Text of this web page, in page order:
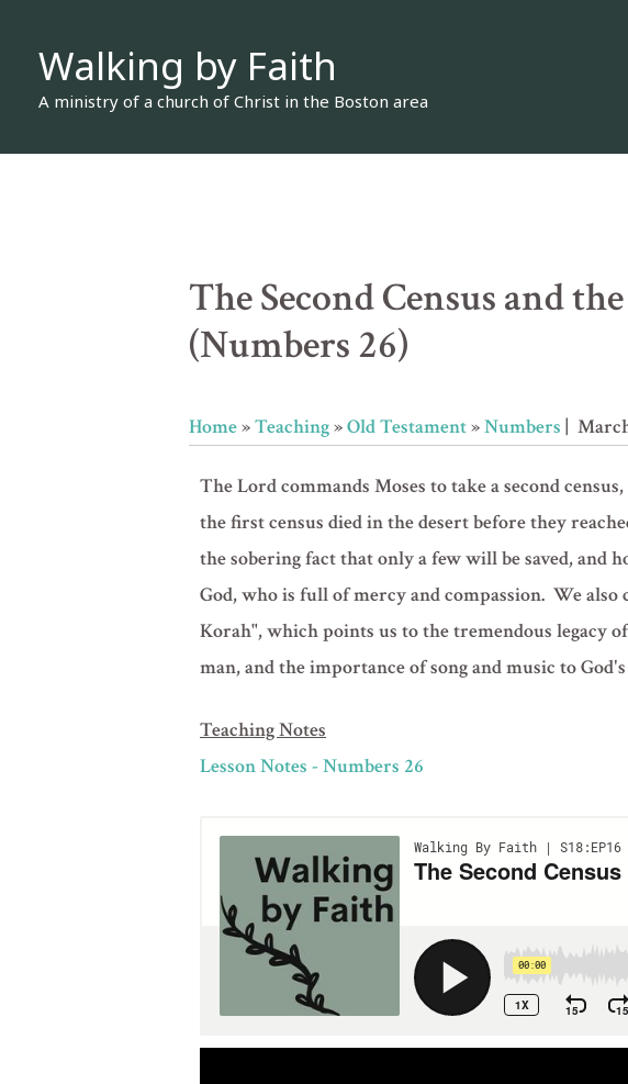
Walking by Faith
A ministry of a church of Christ in the Boston area
The Second Census and
(Numbers 26)
Home»Teaching»Old Testament»Numbers |
The Lord commands Moses to take a second
the first census died in the desert before they
the sobering fact that only a few will be saved, and
God, who is full of mercy and compassion. We
Korah", which points us to the tremendous legacy
man, and the importance of song and music to
Teaching Notes
Lesson Notes - Numbers 26